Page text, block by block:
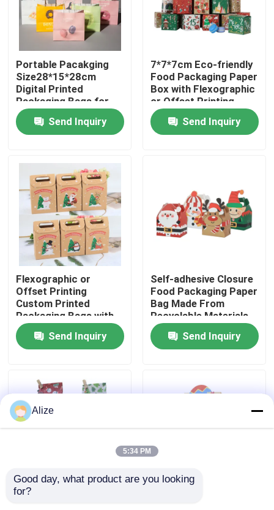
Products
Videos
Factory Tour
Quality Control
Contact Us
News
Portable Pacakging
Size28*15*28cm
Digital Printed
Packaging Bags for
Easy Transport
Send Inquiry
7*7*7cm Eco-friendly
Food Packaging Paper
Box with Flexographic
or Offset Printing
Send Inquiry
Flexographic or
Offset Printing
Custom Printed
Packaging Bags with
Kraft Paper
Send Inquiry
Self-adhesive Closure
Food Packaging Paper
Bag Made From
Recyclable Materials
Send Inquiry
Various Sizes
Alize
5:34 PM
Good day, what product are you looking
for?